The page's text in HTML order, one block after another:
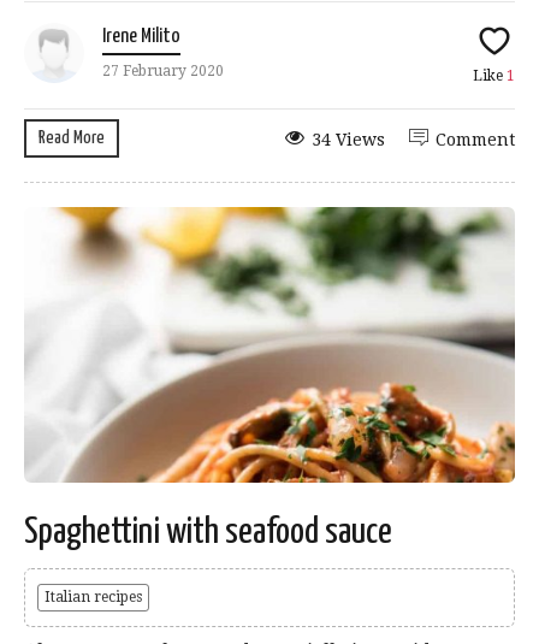
Irene Milito
27 February 2020 Like 1
Read More Comment
34 Views
Spaghettini with seafood sauce
Italian recipes